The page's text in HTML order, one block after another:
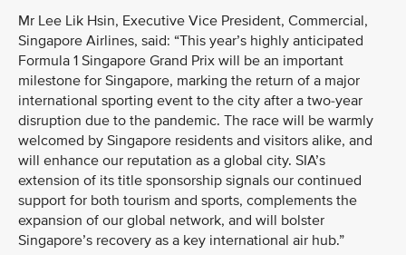
Mr Lee Lik Hsin, Executive Vice President, Commercial,
Singapore Airlines, said: “This year’s highly anticipated
Formula 1 Singapore Grand Prix will be an important
milestone for Singapore, marking the return of a major
international sporting event to the city after a two-year
disruption due to the pandemic. The race will be warmly
welcomed by Singapore residents and visitors alike, and
will enhance our reputation as a global city. SIA’s
extension of its title sponsorship signals our continued
support for both tourism and sports, complements the
expansion of our global network, and will bolster
Singapore’s recovery as a key international air hub.”